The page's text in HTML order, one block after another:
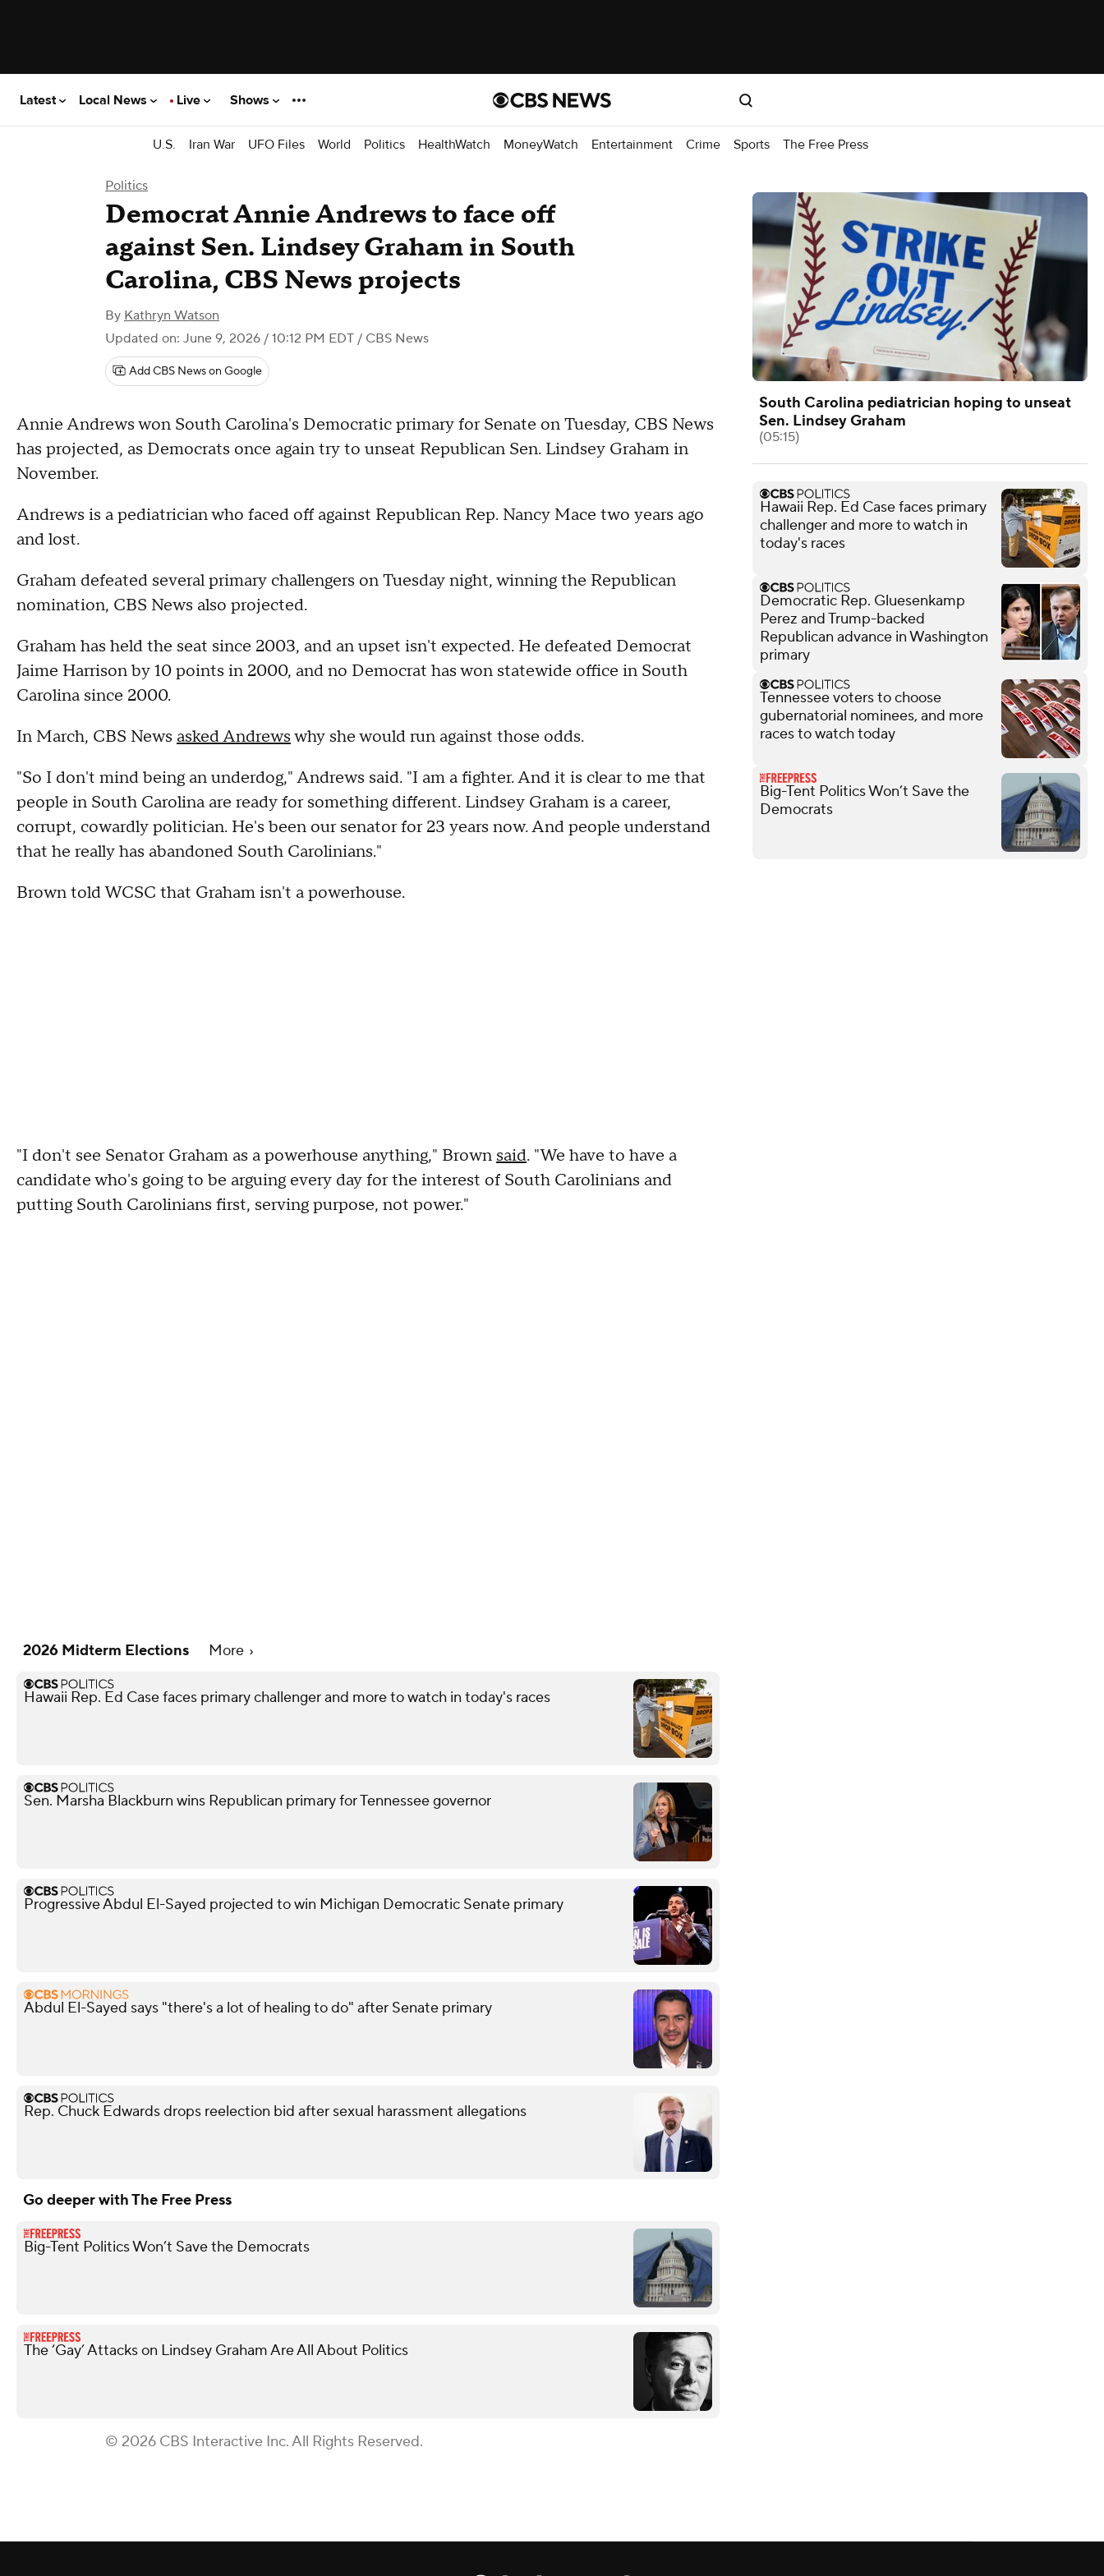
Latest Local News Live Shows
U.S. Iran War UFO Files World Politics HealthWatch MoneyWatch Entertainment Crime Sports The Free Press
Politics
Democrat Annie Andrews to face off
against Sen. Lindsey Graham in South
Carolina, CBS News projects
By Kathryn Watson
Updated on: June 9, 2026 / 10:12 PM EDT / CBS News
Add CBS News on Google
Annie Andrews won South Carolina's Democratic primary for Senate on Tuesday, CBS News
has projected, as Democrats once again try to unseat Republican Sen. Lindsey Graham in
November.
Andrews is a pediatrician who faced off against Republican Rep. Nancy Mace two years ago
and lost.
Graham defeated several primary challengers on Tuesday night, winning the Republican
nomination, CBS News also projected.
Graham has held the seat since 2003, and an upset isn't expected. He defeated Democrat
Jaime Harrison by 10 points in 2000, and no Democrat has won statewide office in South
Carolina since 2000.
In March, CBS News asked Andrewswhy she would run against those odds.
"So I don't mind being an underdog," Andrews said. "I am a fighter. And it is clear to me that
people in South Carolina are ready for something different. Lindsey Graham is a career,
corrupt, cowardly politician. He's been our senator for 23 years now. And people understand
that he really has abandoned South Carolinians."
Brown told WCSC that Graham isn't a powerhouse.
"I don't see Senator Graham as a powerhouse anything," Brown said. "We have to have a
candidate who's going to be arguing every day for the interest of South Carolinians and
putting South Carolinians first, serving purpose, not power."
2026 Midterm Elections More
Hawaii Rep. Ed Case faces primary challenger and more to watch in today's races
Sen. Marsha Blackburn wins Republican primary for Tennessee governor
Progressive Abdul El-Sayed projected to win Michigan Democratic Senate primary
Abdul El-Sayed says "there's a lot of healing to do" after Senate primary
Rep. Chuck Edwards drops reelection bid after sexual harassment allegations
Go deeper with The Free Press
Big-Tent Politics Won’t Save the Democrats
The ‘Gay’ Attacks on Lindsey Graham Are All About Politics
© 2026 CBS Interactive Inc. All Rights Reserved.
South Carolina pediatrician hoping to unseat
Sen. Lindsey Graham
(05:15)
Hawaii Rep. Ed Case faces primary
challenger and more to watch in
today's races
Democratic Rep. Gluesenkamp
Perez and Trump-backed
Republican advance in Washington
primary
Tennessee voters to choose
gubernatorial nominees, and more
races to watch today
Big-Tent Politics Won’t Save the
Democrats